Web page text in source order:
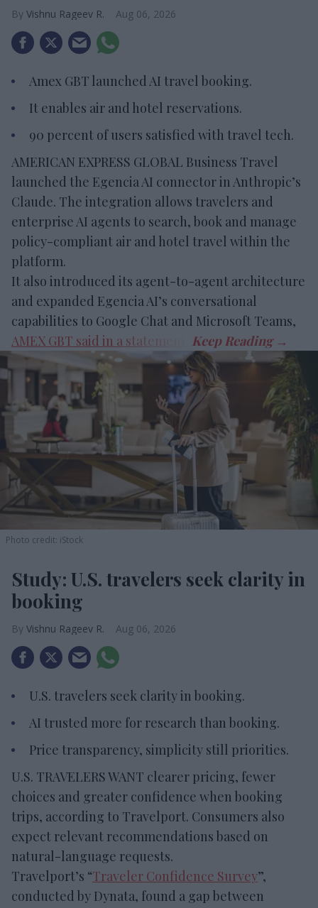
Vishnu Rageev R. Aug 06, 2026
Amex GBT launched AI travel booking.
It enables air and hotel reservations.
90 percent of users satisfied with travel tech.
AMERICAN EXPRESS GLOBAL Business Travel
launched the Egencia AI connector in Anthropic’s
Claude. The integration allows travelers and
enterprise AI agents to search, book and manage
policy-compliant air and hotel travel within the
platform.
It also introduced its agent-to-agent architecture
and expanded Egencia AI’s conversational
capabilities to Google Chat and Microsoft Teams,
AMEX GBT said in a statement
Photo credit: iStock
Study: U.S. travelers seek clarity in
booking
Vishnu Rageev R. Aug 06, 2026
U.S. travelers seek clarity in booking.
AI trusted more for research than booking.
Price transparency, simplicity still priorities.
U.S. TRAVELERS WANT clearer pricing, fewer
choices and greater confidence when booking
trips, according to Travelport. Consumers also
expect relevant recommendations based on
natural-language requests.
Travelport’s “Traveler Confidence Survey”,
conducted by Dynata, found a gap between